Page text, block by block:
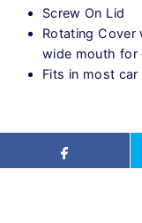
Screw On Lid
Rotating
wide mouth for
Fits in most